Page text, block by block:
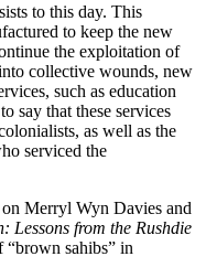
to this day. This
to keep the new
the exploitation of
collective wounds, new
such as education
say that these services
as well as the
serviced the
Merryl Wyn Davies and
Lessons from the Rushdie
“brown sahibs” in